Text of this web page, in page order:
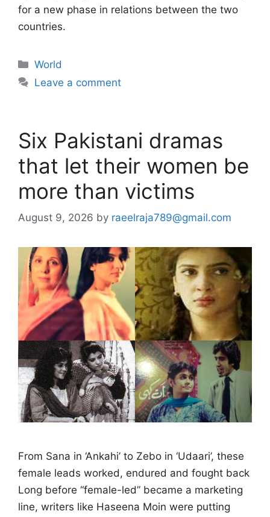
for a new phase in relations between the two
countries.
Categories
World
Leave a comment
Six Pakistani dramas
that let their women be
more than victims
August 9, 2026 by raeelraja789@gmail.com
From Sana in ‘Ankahi’ to Zebo in ‘Udaari’, these
female leads worked, endured and fought back
Long before “female-led” became a marketing
line, writers like Haseena Moin were putting